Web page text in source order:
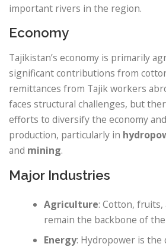
important rivers in the region.
Economy
Tajikistan’s economy is primarily
significant contributions from
remittances from Tajik workers
faces structural challenges, but
efforts to diversify the economy
production, particularly in
and mining.
Major Industries
Agriculture: Cotton, fruits,
remain the backbone of
Energy: Hydropower is